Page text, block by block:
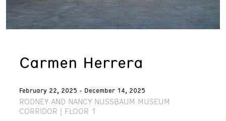
Today’s Hours
Event
Carmen Herrera
February 22, 2025 - December 14, 2025
RODNEY AND NANCY NUSSBAUM MUSEUM
CORRIDOR | FLOOR 1